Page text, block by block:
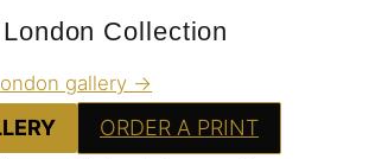
Collection
gallery →
ORDER A PRINT